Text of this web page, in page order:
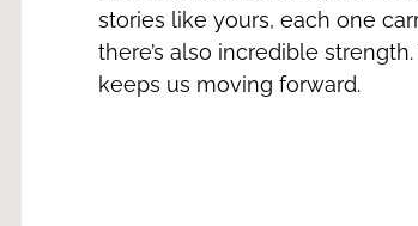
stories like yours, each one
there’s also incredible
keeps us moving forward.